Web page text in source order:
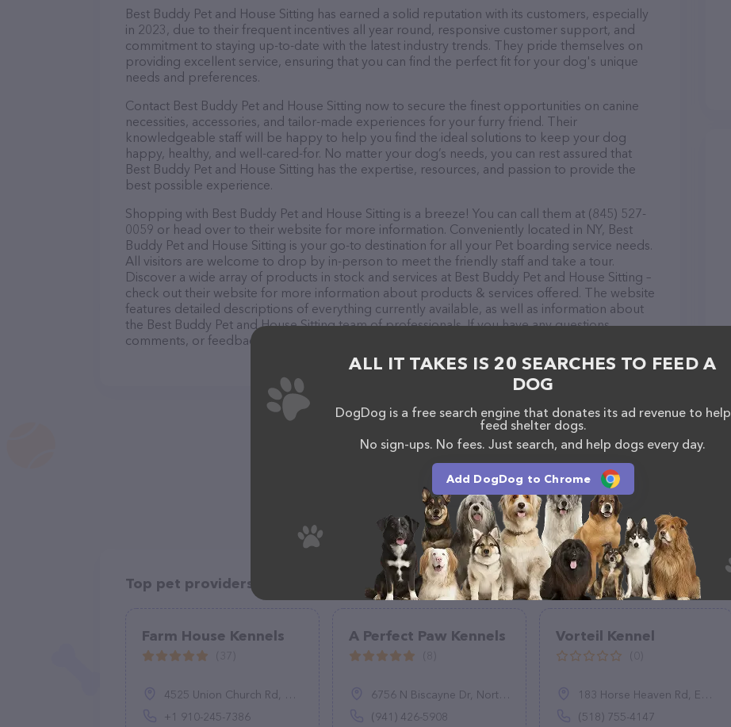
Best Buddy Pet and House Sitting has earned a solid reputation with its customers, especially
in 2023, due to their frequent incentives all year round, responsive customer support, and
commitment to staying up-to-date with the latest industry trends. They pride themselves on
providing excellent service, ensuring that you can find the perfect fit for your dog's unique
needs and preferences.
Contact Best Buddy Pet and House Sitting now to secure the finest opportunities on canine
necessities, accessories, and tailor-made experiences for your furry friend. Their
knowledgeable staff will be happy to help you find the ideal solutions to keep your dog
happy, healthy, and well-cared-for. No matter your dog’s needs, you can rest assured that
Best Buddy Pet and House Sitting has the expertise, resources, and passion to provide the
best possible experience.
Shopping with Best Buddy Pet and House Sitting is a breeze! You can call them at (845) 527-
0059 or head over to their website for more information. Conveniently located in NY, Best
Buddy Pet and House Sitting is your go-to destination for all your Pet boarding service needs.
All visitors are welcome to drop by in-person to meet the friendly staff and take a tour.
Discover a wide array of products in stock and services at Best Buddy Pet and House Sitting –
check out their website for more information about products & services offered. The website
features detailed descriptions of everything currently available, as well as information about
the Best Buddy Pet and House Sitting team of professionals. If you have any questions,
comments, or feedback, don't hesitate to reach out by calling them at (845) 527-0059.
Top pet providers in your area
Farm House Kennels
4525 Union Church Rd, Carthage, NC 28327, United States
+1 910-245-7386
A Perfect Paw Kennels
6756 N Biscayne Dr, North Port, FL 34291
(941) 426-5908
Vorteil Kennel
183 Horse Heaven Rd, East Nassau, NY 12062
(518) 755-4147
ALL IT TAKES IS 20 SEARCHES TO FEED A
DOG
DogDog is a free search engine that donates its ad revenue to help
feed shelter dogs.
No sign-ups. No fees. Just search, and help dogs every day.
Add DogDog to Chrome